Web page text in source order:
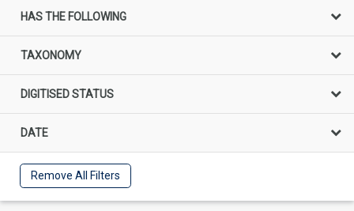
HAS THE FOLLOWING
TAXONOMY
DIGITISED STATUS
DATE
Remove All Filters